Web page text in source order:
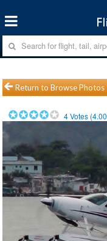
Return to Browse Photos
4Votes (4.00